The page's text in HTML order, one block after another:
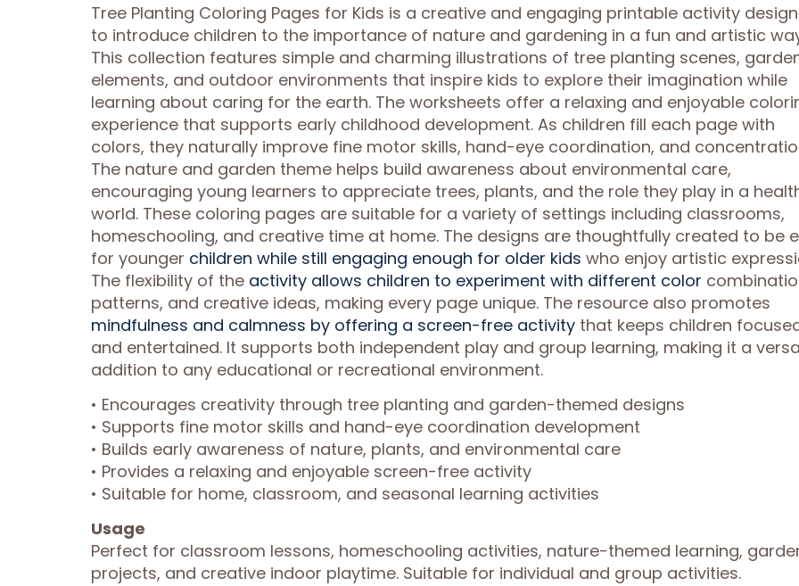
Tree Planting Coloring Pages for Kids is a creative and engaging printable activity
to introduce children to the importance of nature and gardening in a fun and artistic
This collection features simple and charming illustrations of tree planting scenes,
elements, and outdoor environments that inspire kids to explore their imagination while
learning about caring for the earth. The worksheets offer a relaxing and enjoyable
experience that supports early childhood development. As children fill each page with
colors, they naturally improve fine motor skills, hand-eye coordination, and
The nature and garden theme helps build awareness about environmental care,
encouraging young learners to appreciate trees, plants, and the role they play in a
world. These coloring pages are suitable for a variety of settings including classrooms,
homeschooling, and creative time at home. The designs are thoughtfully created to be
for younger children while still engaging enough for older kids who enjoy artistic
The flexibility of the activity allows children to experiment with different color
patterns, and creative ideas, making every page unique. The resource also promotes
mindfulness and calmness by offering a screen-free activity that keeps children
and entertained. It supports both independent play and group learning, making it a
addition to any educational or recreational environment.
• Encourages creativity through tree planting and garden-themed designs
• Supports fine motor skills and hand-eye coordination development
• Builds early awareness of nature, plants, and environmental care
• Provides a relaxing and enjoyable screen-free activity
• Suitable for home, classroom, and seasonal learning activities
Usage
Perfect for classroom lessons, homeschooling activities, nature-themed learning,
projects, and creative indoor playtime. Suitable for individual and group activities.